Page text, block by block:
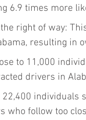
6.9 times more
right of way:
resulting in
to 11,000
drivers in
22,400
who follow too